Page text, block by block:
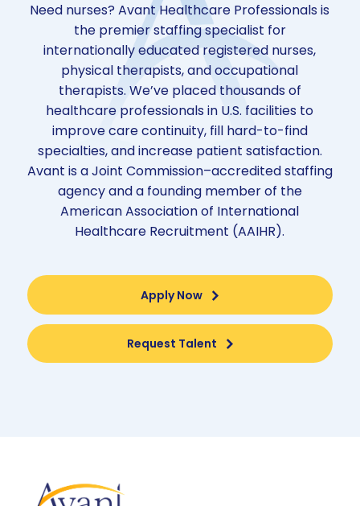
Need nurses? Avant Healthcare Professionals is
the premier staffing specialist for
internationally educated registered nurses,
physical therapists, and occupational
therapists. We’ve placed thousands of
healthcare professionals in U.S. facilities to
improve care continuity, fill hard-to-find
specialties, and increase patient satisfaction.
Avant is a Joint Commission–accredited staffing
agency and a founding member of the
American Association of International
Healthcare Recruitment (AAIHR).
Apply Now
Request Talent